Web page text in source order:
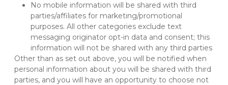
No mobile information will be shared with third
parties/affiliates for marketing/promotional
purposes. All other categories exclude text
messaging originator opt-in data and consent; this
information will not be shared with any third parties
Other than as set out above, you will be notified when
personal information about you will be shared with third
parties, and you will have an opportunity to choose not